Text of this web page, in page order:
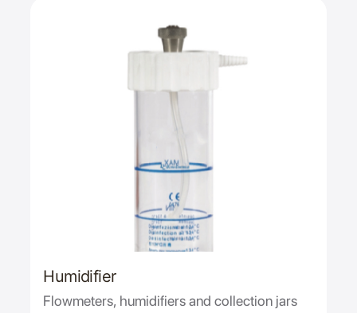
Humidifier
Flowmeters, humidifiers and collection jars